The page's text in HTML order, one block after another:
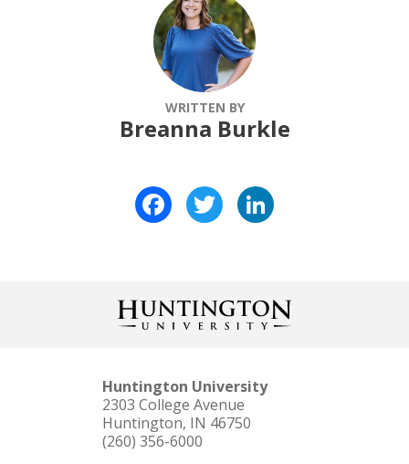
WRITTEN BY
Breanna Burkle
FacebookTwitter
Huntington University
2303 College Avenue
Huntington, IN 46750
(260) 356-6000